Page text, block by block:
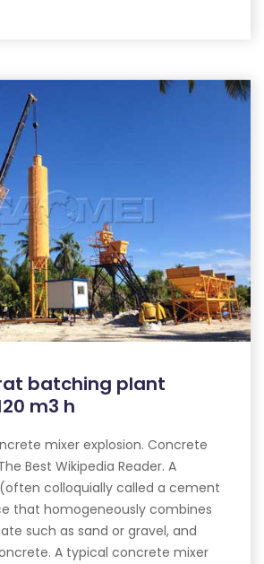
batching plant
m3 h
mixer explosion. Concrete
Best Wikipedia Reader. A
colloquially called a cement
that homogeneously combines
such as sand or gravel, and
A typical concrete mixer